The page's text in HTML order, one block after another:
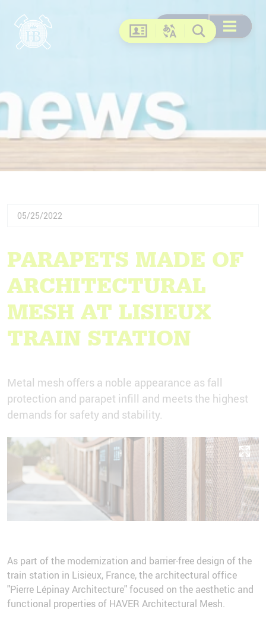
Contact
Change language
DE EN FR
US
Search
Search
Search Open menu
05/25/2022
PARAPETS MADE OF
ARCHITECTURAL
MESH AT LISIEUX
TRAIN STATION
Metal mesh offers a noble appearance as fall
protection and parapet infill and meets the highest
demands for safety and stability.
As part of the modernization and barrier-free design of the
train station in Lisieux, France, the architectural office
"Pierre Lépinay Architecture" focused on the aesthetic and
functional properties of HAVER Architectural Mesh.